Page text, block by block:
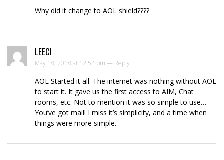
Why did it change to AOL shield????
LEECI
May 18, 2018 at 12:54 pm — Reply
AOL Started it all. The internet was nothing without AOL
to start it. It gave us the first access to AIM, Chat
rooms, etc. Not to mention it was so simple to use…
You’ve got mail! I miss it’s simplicity, and a time when
things were more simple.